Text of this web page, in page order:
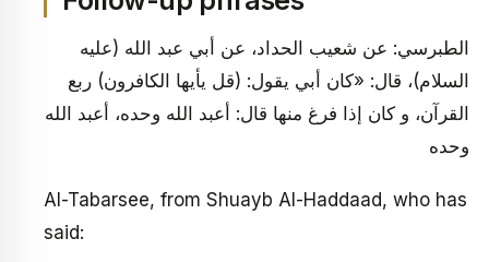
الطبرسي: عن شعيب الحداد، عن أبي عبد الله (عليه
السلام)، قال: «كان أبي يقول: (قل يأيها الكافرون) ربع
القرآن، و كان إذا فرغ منها قال: أعبد الله وحده، أعبد الله
وحده
Al-Tabarsee, from Shuayb Al-Haddaad, who has
said: